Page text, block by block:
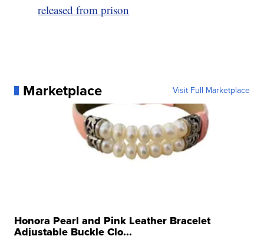
released from prison
Marketplace Visit Full Marketplace
Honora Pearl and Pink Leather Bracelet
Adjustable Buckle Clo...